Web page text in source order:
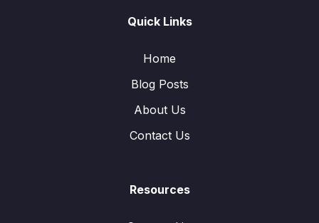
Quick Links
Home
Blog Posts
About Us
Contact Us
Resources